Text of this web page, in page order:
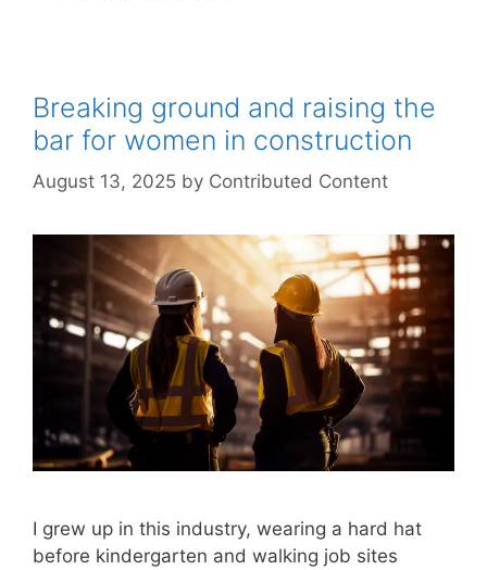
Breaking ground and raising the
bar for women in construction
August 13, 2025 by Contributed Content
I grew up in this industry, wearing a hard hat
before kindergarten and walking job sites